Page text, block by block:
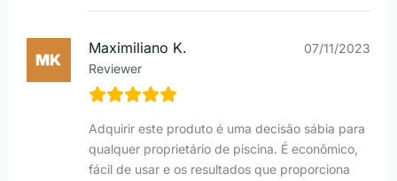
Maximiliano K.
Reviewer
07/11/2023
Adquirir este produto é uma decisão sábia para
qualquer proprietário de piscina. É econômico,
fácil de usar e os resultados que proporciona